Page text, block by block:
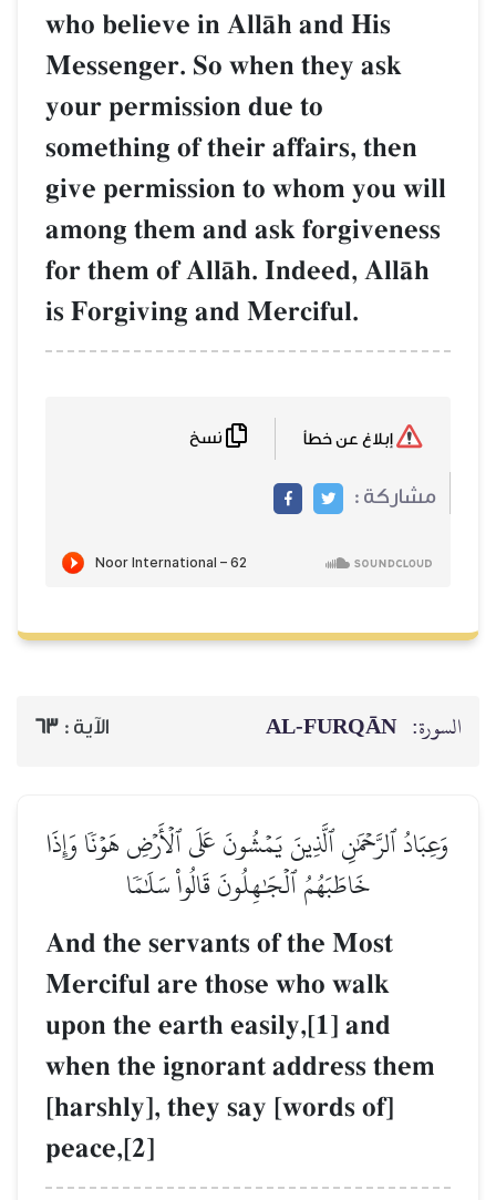
who believe in AllŒh and His
Messenger. So when they ask
your permission due to
something of their affairs, then
give permission to whom you will
among them and ask forgiveness
for them of AllŒh. Indeed, AllŒh
is Forgiving and Merciful.
مشاركة :
السورة: AL‑FURQĀN الآية : 63
وَعِبَادُ ٱلرَّحۡمَٰنِ ٱلَّذِينَ يَمۡشُونَ عَلَى ٱلۡأَرۡضِ هَوۡنٗا وَإِذَا
خَاطَبَهُمُ ٱلۡجَٰهِلُونَ قَالُواْ سَلَٰمٗا
And the servants of the Most
Merciful are those who walk
upon the earth easily,[1] and
when the ignorant address them
[harshly], they say [words of]
peace,[2]